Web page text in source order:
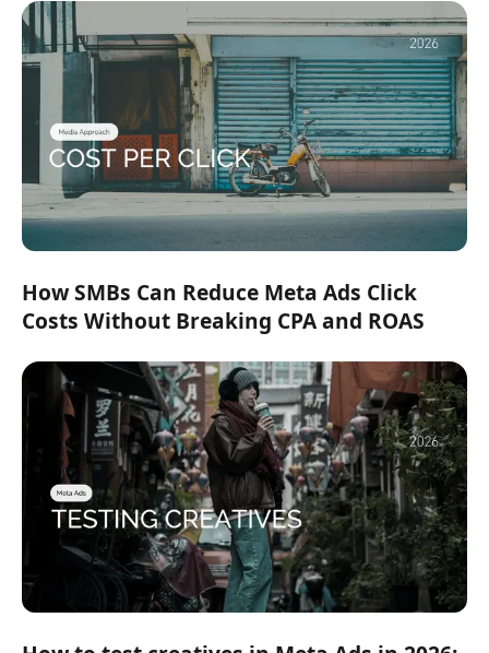
How SMBs Can Reduce Meta Ads Click
Costs Without Breaking CPA and ROAS